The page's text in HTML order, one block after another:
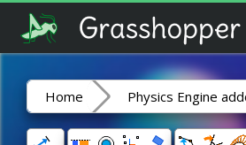
Home Physics Engine